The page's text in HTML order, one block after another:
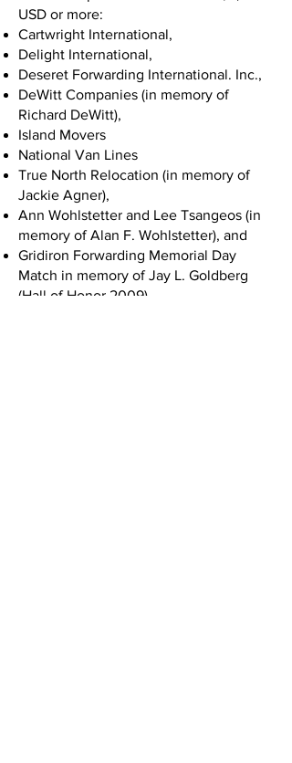
USD or more:
Cartwright International,
Delight International,
Deseret Forwarding International. Inc.,
DeWitt Companies (in memory of
Richard DeWitt),
Island Movers
National Van Lines
True North Relocation (in memory of
Jackie Agner),
Ann Wohlstetter and Lee Tsangeos (in
memory of Alan F. Wohlstetter), and
Gridiron Forwarding Memorial Day
Match in memory of Jay L. Goldberg
(Hall of Honor 2009).